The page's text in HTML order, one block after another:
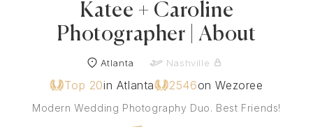
Katee + Caroline
Photographer | About
Atlanta Nashville
Top 20in Atlanta 2546on Wezoree
Modern Wedding Photography Duo. Best Friends!